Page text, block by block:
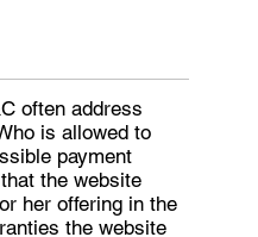
often address
is allowed to
payment
the website
her offering in the
the website